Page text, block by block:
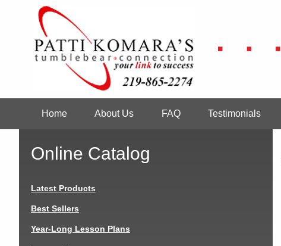
navigation
Home About Us FAQ Testimonials
Online Catalog
Latest Products
Best Sellers
Year-Long Lesson Plans